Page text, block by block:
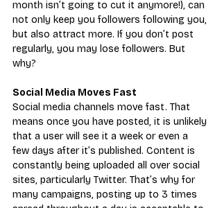
month isn’t going to cut it anymore!), can
not only keep you followers following you,
but also attract more. If you don’t post
regularly, you may lose followers. But
why?
Social Media Moves Fast
Social media channels move fast. That
means once you have posted, it is unlikely
that a user will see it a week or even a
few days after it’s published. Content is
constantly being uploaded all over social
sites, particularly Twitter. That’s why for
many campaigns, posting up to 3 times